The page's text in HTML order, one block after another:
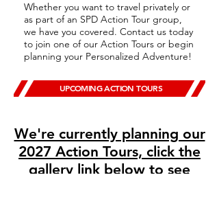
Whether you want to travel privately or
as part of an SPD Action Tour group,
we have you covered. Contact us today
to join one of our Action Tours or begin
planning your Personalized Adventure!
UPCOMING ACTION TOURS
We're currently planning our
2027 Action Tours, click the
gallery link below to see